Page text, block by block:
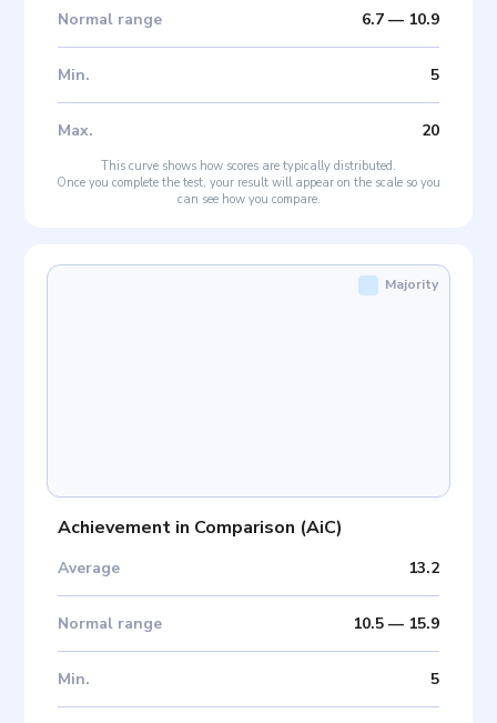
Normal range 6.7— 10.9
Min. 5
Max. 20
This curve shows how scores are typically distributed.
Once you complete the test, your result will appear on the scale so you
can see how you compare.
Achievement in Comparison (AiC)
Average 13.2
Normal range 10.5— 15.9
Min. 5
Majority